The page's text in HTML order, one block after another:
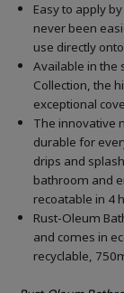
Easy to apply
never been
use directly
Available in the
Collection, the
exceptional
The innovative
durable for
drips and
bathroom and
recoatable in 4
Rust-Oleum
and comes in
recyclable,